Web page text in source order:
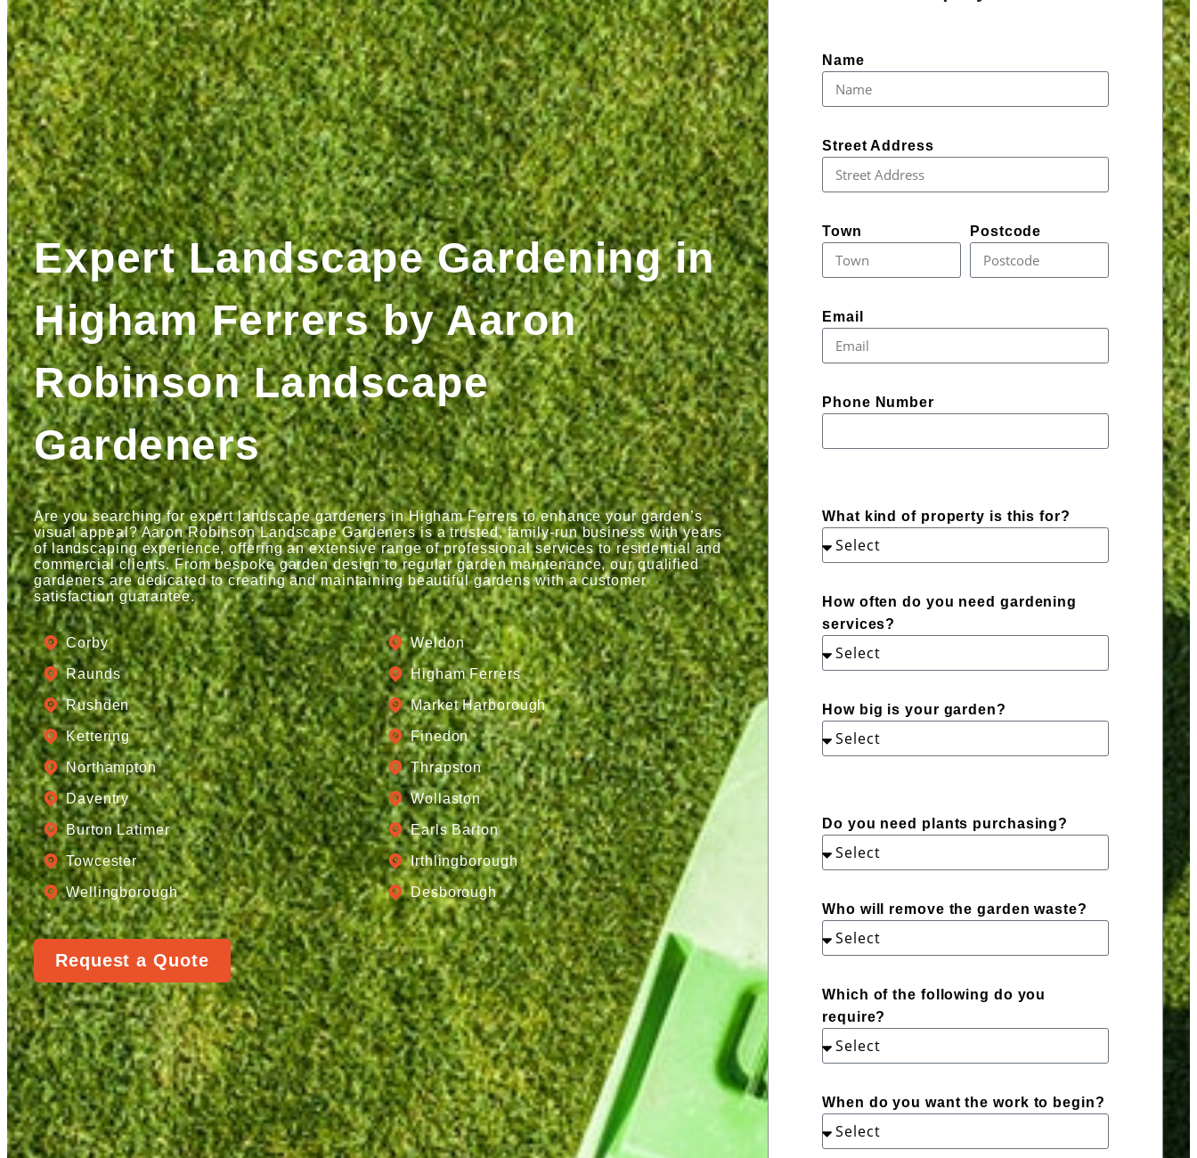
Expert Landscape Gardening in
Higham Ferrers by Aaron
Robinson Landscape
Gardeners
Are you searching for expert landscape gardeners in Higham Ferrers to enhance your garden’s
visual appeal? Aaron Robinson Landscape Gardeners is a trusted, family-run business with years
of landscaping experience, offering an extensive range of professional services to residential and
commercial clients. From bespoke garden design to regular garden maintenance, our qualified
gardeners are dedicated to creating and maintaining beautiful gardens with a customer
satisfaction guarantee.
Corby
Raunds
Rushden
Kettering
Northampton
Daventry
Burton Latimer
Towcester
Wellingborough
Weldon
Higham Ferrers
Market Harborough
Finedon
Thrapston
Wollaston
Earls Barton
Irthlingborough
Desborough
Request a Quote
Name
Street Address
Town Postcode
Email
Phone Number
What kind of property is this for?
How often do you need gardening
services?
How big is your garden?
Do you need plants purchasing?
Who will remove the garden waste?
Which of the following do you
require?
When do you want the work to begin?